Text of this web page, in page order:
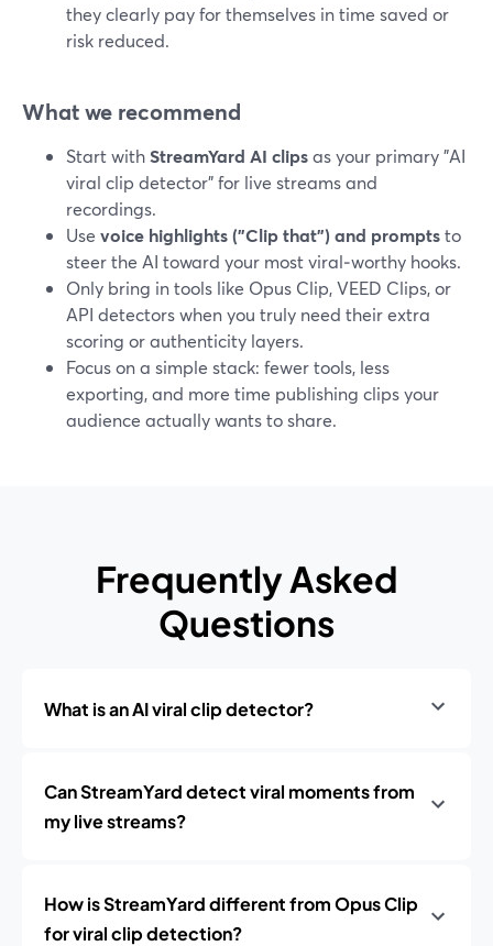
they clearly pay for themselves in time saved or
risk reduced.
What we recommend
Start withStreamYard AI clipsas your primary "AI
viral clip detector" for live streams and
recordings.
Use voice highlights ("Clip that") and promptsto
steer the AI toward your most viral‑worthy hooks.
Only bring in tools like Opus Clip, VEED Clips, or
API detectors when you truly need their extra
scoring or authenticity layers.
Focus on a simple stack: fewer tools, less
exporting, and more time publishing clips your
audience actually wants to share.
Frequently Asked
Questions
What is an AI viral clip detector?
Can StreamYard detect viral moments from
my live streams?
How is StreamYard different from Opus Clip
for viral clip detection?